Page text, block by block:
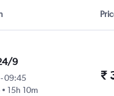
9
-09:45
15h 10m
₹